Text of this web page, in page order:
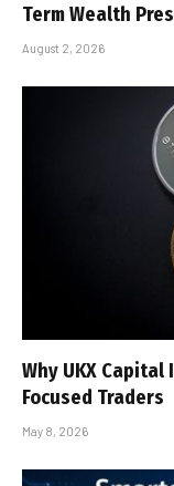
Term Wealth
August 2, 2026
Why UKX
Focused Traders
May 8, 2026